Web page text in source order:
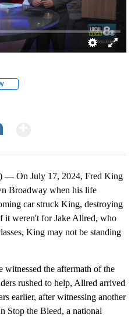
On July 17, 2024, Fred King
Broadway when his life
car struck King, destroying
it weren't for Jake Allred, who
King may not be standing
the aftermath of the
rushed to help, Allred arrived
earlier, after witnessing another
Stop the Bleed, a national